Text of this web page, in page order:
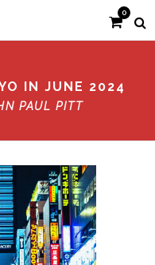
0
IN JUNE 2024
PAUL PITT